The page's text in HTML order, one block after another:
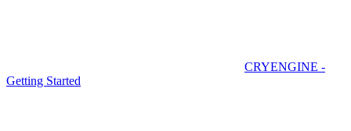
CRYENGINE -
Getting Started